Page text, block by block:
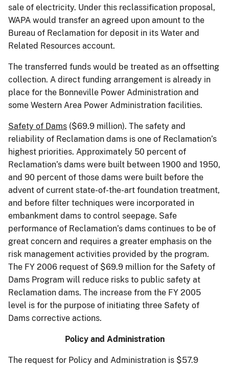
sale of electricity. Under this reclassification proposal,
WAPA would transfer an agreed upon amount to the
Bureau of Reclamation for deposit in its Water and
Related Resources account.
The transferred funds would be treated as an offsetting
collection. A direct funding arrangement is already in
place for the Bonneville Power Administration and
some Western Area Power Administration facilities.
Safety of Dams ($69.9 million). The safety and
reliability of Reclamation dams is one of Reclamation’s
highest priorities. Approximately 50 percent of
Reclamation’s dams were built between 1900 and 1950,
and 90 percent of those dams were built before the
advent of current state-of-the-art foundation treatment,
and before filter techniques were incorporated in
embankment dams to control seepage. Safe
performance of Reclamation’s dams continues to be of
great concern and requires a greater emphasis on the
risk management activities provided by the program.
The FY 2006 request of $69.9 million for the Safety of
Dams Program will reduce risks to public safety at
Reclamation dams. The increase from the FY 2005
level is for the purpose of initiating three Safety of
Dams corrective actions.
Policy and Administration
The request for Policy and Administration is $57.9